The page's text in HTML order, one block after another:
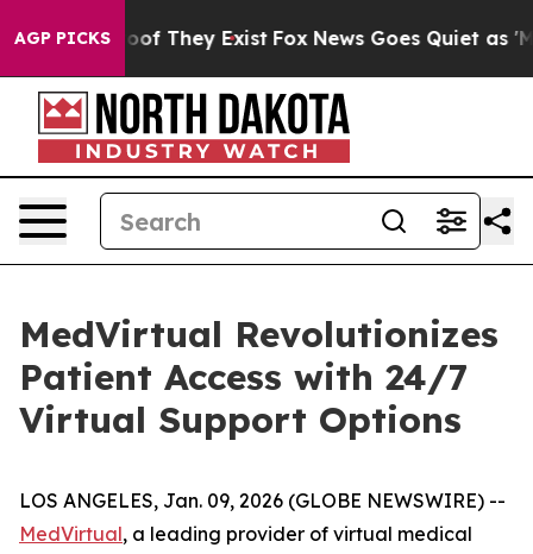
AGP PICKS
no Proof They Exist Fox News Goes Quiet as
MedVirtual Revolutionizes
Patient Access with 24/7
Virtual Support Options
LOS ANGELES, Jan. 09, 2026 (GLOBE NEWSWIRE) --
MedVirtual, a leading provider of virtual medical